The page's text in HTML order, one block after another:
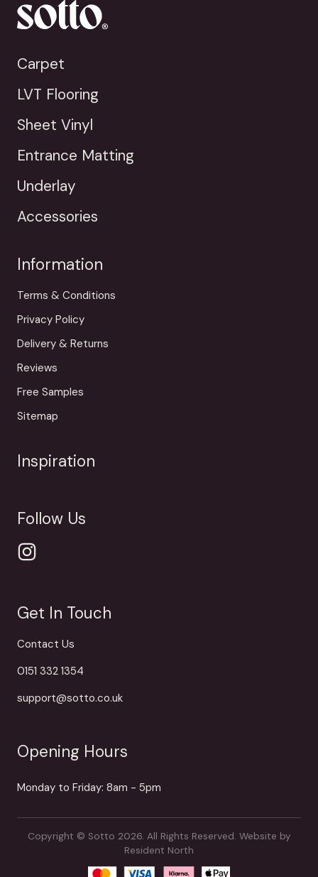
Carpet
LVT Flooring
Sheet Vinyl
Entrance Matting
Underlay
Accessories
Information
Terms & Conditions
Privacy Policy
Delivery & Returns
Reviews
Free Samples
Sitemap
Inspiration
Follow Us
Get In Touch
Contact Us
0151 332 1354
support@sotto.co.uk
Opening Hours
Monday to Friday: 8am - 5pm
Copyright © Sotto 2026. All Rights Reserved. Website by
Resident North